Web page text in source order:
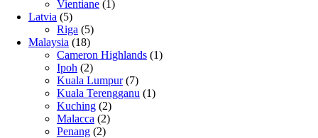
Vientiane (1)
Latvia (5)
Riga (5)
Malaysia (18)
Cameron Highlands (1)
Ipoh (2)
Kuala Lumpur(7)
Kuala Terengganu (1)
Kuching (2)
Malacca (2)
Penang (2)